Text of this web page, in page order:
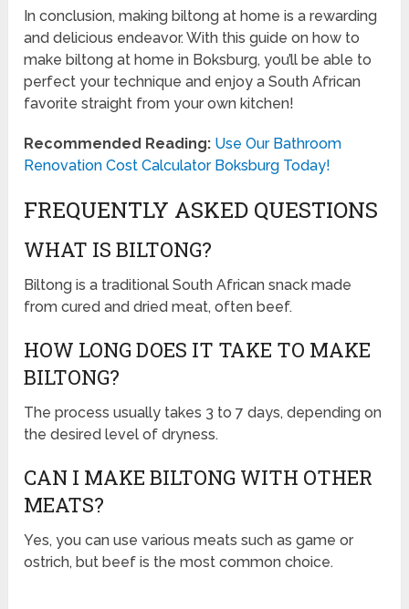
In conclusion, making biltong at home is a rewarding
and delicious endeavor. With this guide on how to
make biltong at home in Boksburg, you’ll be able to
perfect your technique and enjoy a South African
favorite straight from your own kitchen!
Recommended Reading: Use Our Bathroom
Renovation Cost Calculator Boksburg Today!
FREQUENTLY ASKED QUESTIONS
WHAT IS BILTONG?
Biltong is a traditional South African snack made
from cured and dried meat, often beef.
HOW LONG DOES IT TAKE TO MAKE
BILTONG?
The process usually takes 3 to 7 days, depending on
the desired level of dryness.
CAN I MAKE BILTONG WITH OTHER
MEATS?
Yes, you can use various meats such as game or
ostrich, but beef is the most common choice.